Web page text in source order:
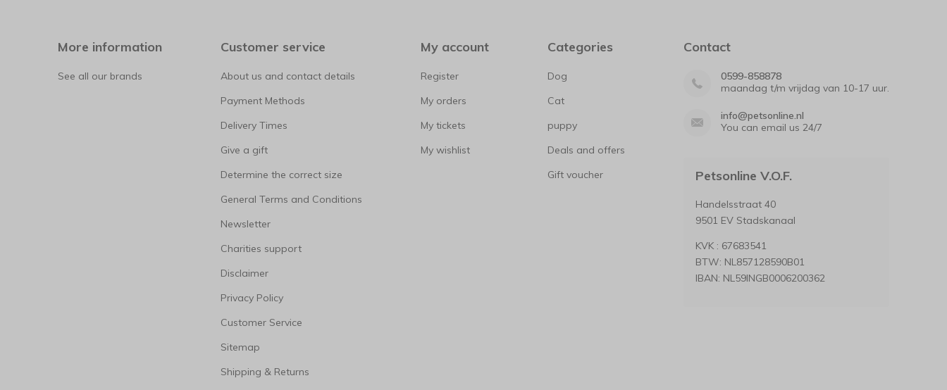
More information
See all our brands
Customer service
About us and contact details
Payment Methods
Delivery Times
Give a gift
Determine the correct size
General Terms and Conditions
Newsletter
Charities support
Disclaimer
Privacy Policy
Customer Service
Sitemap
Shipping & Returns
My account
Register
My orders
My tickets
My wishlist
Categories
Dog
Cat
puppy
Deals and offers
Gift voucher
Contact
0599-858878
maandag t/m vrijdag van 10-17 uur.
info@petsonline.nl
You can email us 24/7
Petsonline V.O.F.
Handelsstraat 40
9501 EV Stadskanaal
KVK : 67683541
BTW: NL857128590B01
IBAN: NL59INGB0006200362